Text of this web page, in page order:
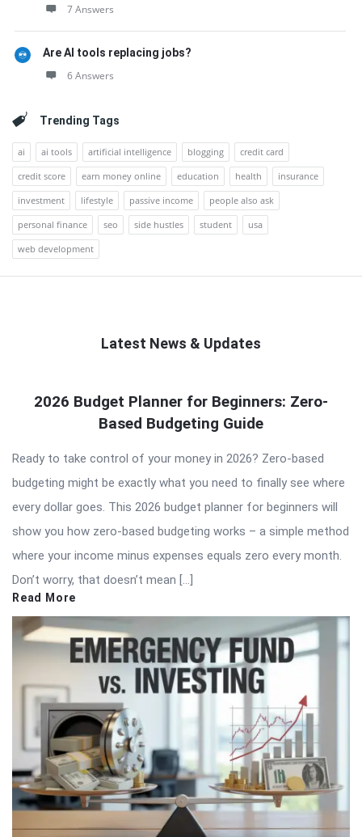
7 Answers
Are AI tools replacing jobs?
6 Answers
Trending Tags
ai ai tools artificial intelligence blogging
credit card
credit score
earn money online education health
insurance
investment
lifestyle passive income
people also ask
personal finance
seo side hustles student
usa
web development
Latest News & Updates
Latest
2026 Budget Planner for Beginners: Zero-
Based Budgeting Guide
Ready to take control of your money in 2026? Zero-based
budgeting might be exactly what you need to finally see where
every dollar goes. This 2026 budget planner for beginners will
show you how zero-based budgeting works – a simple method
where your income minus expenses equals zero every month.
Don’t worry, that doesn’t mean […]
Read More